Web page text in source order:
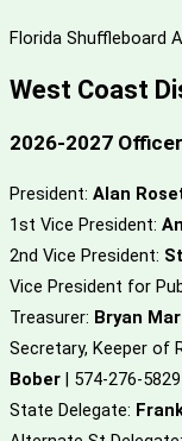
Florida Shuffleboard
West Coast
2026-2027
President: Alan
1st Vice President:
2nd Vice President:
Vice President for
Treasurer: Bryan
Secretary, Keeper of
Bober | 574-276-5829
State Delegate: